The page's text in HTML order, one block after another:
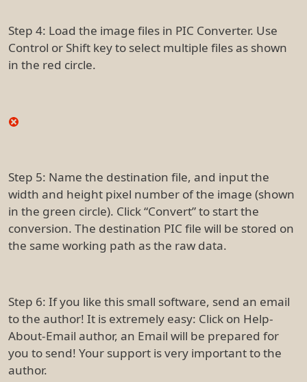
Step 4: Load the image files in PIC Converter. Use
Control or Shift key to select multiple files as shown
in the red circle.
Step 5: Name the destination file, and input the
width and height pixel number of the image (shown
in the green circle). Click “Convert” to start the
conversion. The destination PIC file will be stored on
the same working path as the raw data.
Step 6: If you like this small software, send an email
to the author! It is extremely easy: Click on Help-
About-Email author, an Email will be prepared for
you to send! Your support is very important to the
author.